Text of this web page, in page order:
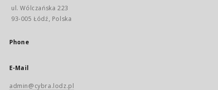
ul. Wólczańska 223
93-005 Łódź, Polska
Phone
E-Mail
admin@cybra.lodz.pl